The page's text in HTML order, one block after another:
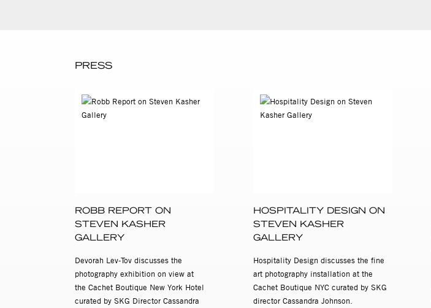
PRESS
ROBB REPORT ON
STEVEN KASHER
GALLERY
Devorah Lev-Tov discusses the
photography exhibition on view at
the Cachet Boutique New York Hotel
curated by SKG Director Cassandra
HOSPITALITY DESIGN ON
STEVEN KASHER
GALLERY
Hospitality Design discusses the fine
art photography installation at the
Cachet Boutique NYC curated by SKG
director Cassandra Johnson.